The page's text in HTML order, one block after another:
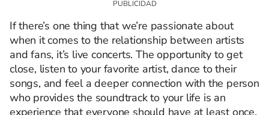
If there’s one thing that we’re passionate about
when it comes to the relationship between artists
and fans, it’s live concerts. The opportunity to get
close, listen to your favorite artist, dance to their
songs, and feel a deeper connection with the person
who provides the soundtrack to your life is an
experience that everyone should have at least once.